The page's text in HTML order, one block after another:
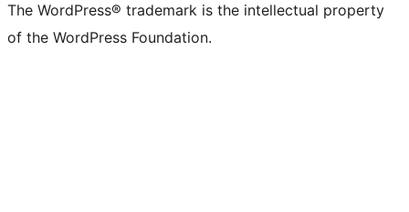
The WordPress® trademark is the intellectual property
of the WordPress Foundation.